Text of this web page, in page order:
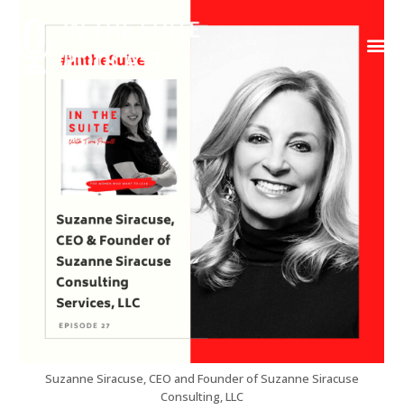
Suzanne Siracuse, CEO and Founder of Suzanne Siracuse
Consulting, LLC